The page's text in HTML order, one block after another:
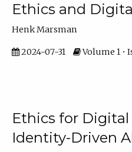
Ethics and
Henk Marsman
2024-07-31 Volume 1 •
Ethics for
Identity-Driven